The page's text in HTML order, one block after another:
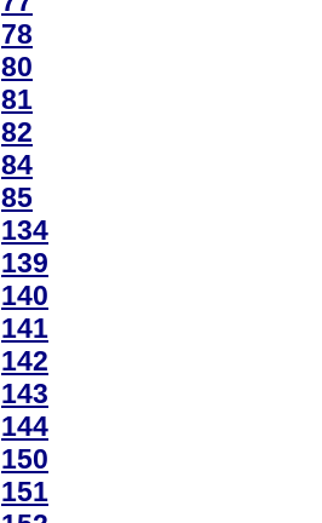
78
80
81
82
84
85
134
139
140
141
142
143
144
150
151